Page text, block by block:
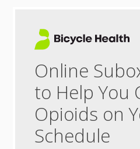
Online
to Help You
Opioids on
Schedule